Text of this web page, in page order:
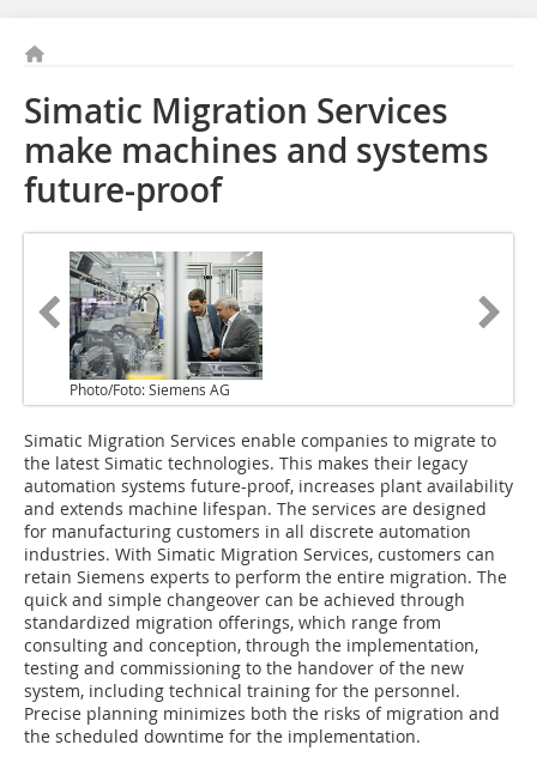
Simatic Migration Services
make machines and systems
future-proof
Photo/Foto: Siemens AG
Simatic Migration Services enable companies to migrate to
the latest Simatic technologies. This makes their legacy
automation systems future-proof, increases plant availability
and extends machine lifespan. The services are designed
for manufacturing customers in all discrete automation
industries. With Simatic Migration Services, customers can
retain Siemens experts to perform the entire migration. The
quick and simple changeover can be achieved through
standardized migration offerings, which range from
consulting and conception, through the implementation,
testing and commissioning to the hand­over of the new
system, including technical training for the personnel.
Precise planning minimizes both the risks of migration and
the scheduled downtime for the implementation.